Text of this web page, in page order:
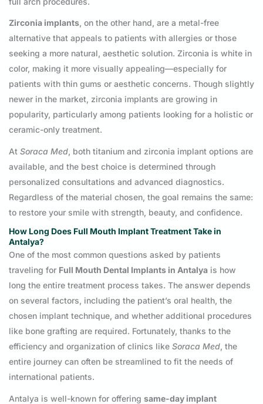
Zirconia implants, on the other hand, are a metal-free
alternative that appeals to patients with allergies or those
seeking a more natural, aesthetic solution. Zirconia is white in
color, making it more visually appealing—especially for
patients with thin gums or aesthetic concerns. Though slightly
newer in the market, zirconia implants are growing in
popularity, particularly among patients looking for a holistic or
ceramic-only treatment.
At Soraca Med, both titanium and zirconia implant options are
available, and the best choice is determined through
personalized consultations and advanced diagnostics.
Regardless of the material chosen, the goal remains the same:
to restore your smile with strength, beauty, and confidence.
How Long Does Full Mouth Implant Treatment Take in
Antalya?
One of the most common questions asked by patients
traveling for Full Mouth Dental Implants in Antalya is how
long the entire treatment process takes. The answer depends
on several factors, including the patient’s oral health, the
chosen implant technique, and whether additional procedures
like bone grafting are required. Fortunately, thanks to the
efficiency and organization of clinics like Soraca Med, the
entire journey can often be streamlined to fit the needs of
international patients.
Antalya is well-known for offering same-day implant